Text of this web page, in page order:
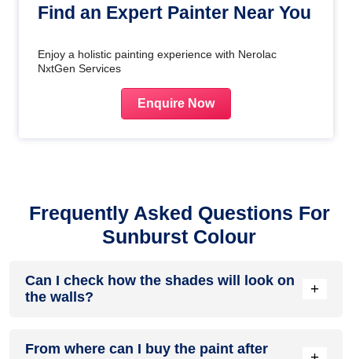
Find an Expert Painter Near You
Enjoy a holistic painting experience with Nerolac
NxtGen Services
Enquire Now
Frequently Asked Questions For
Sunburst Colour
Can I check how the shades will look on
the walls?
+
to see how the shades look on the walls. To make things
From where can I buy the paint after